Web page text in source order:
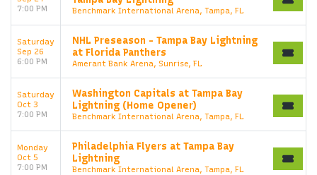
7:00 PM
Benchmark International Arena, Tampa, FL
Saturday
Sep 26
6:00 PM
NHL Preseason - Tampa Bay Lightning
at Florida Panthers
Amerant Bank Arena, Sunrise, FL
Saturday
Oct 3
7:00 PM
Washington Capitals at Tampa Bay
Lightning (Home Opener)
Benchmark International Arena, Tampa, FL
Monday
Oct 5
7:00 PM
Philadelphia Flyers at Tampa Bay
Lightning
Benchmark International Arena, Tampa, FL